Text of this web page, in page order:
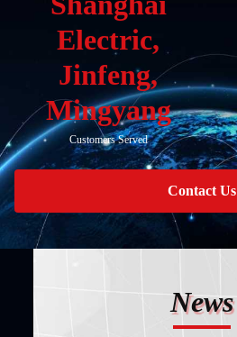
Electric,
Jinfeng,
Mingyang
Customers Served
Contact Us
News